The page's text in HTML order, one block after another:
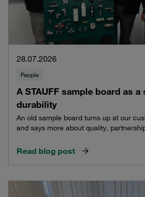
28.07.2026
People
A STAUFF sample board as a
durability
An old sample board turns up at our
and says more about quality,
Read blog post